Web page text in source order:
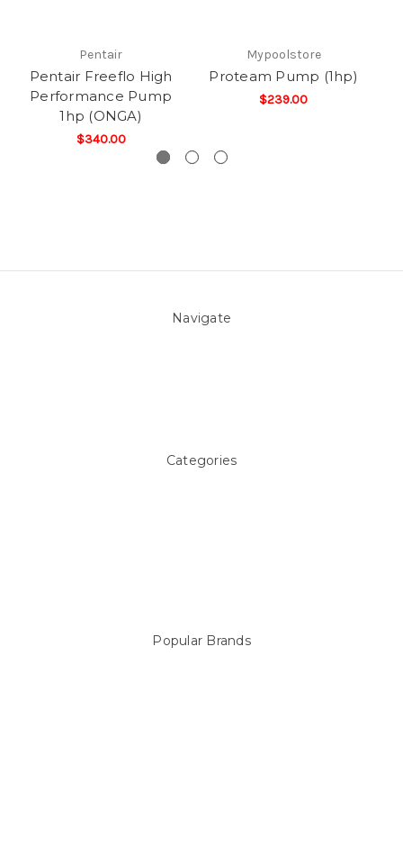
Pentair
Pentair Freeflo High
Performance Pump
1hp (ONGA)
$340.00
Mypoolstore
Proteam Pump (1hp)
$239.00
Navigate
Categories
Popular Brands